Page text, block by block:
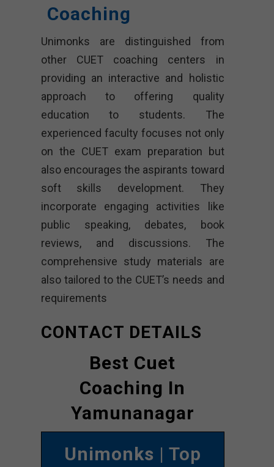
Coaching
Unimonks are distinguished from
other CUET coaching centers in
providing an interactive and holistic
approach to offering quality
education to students. The
experienced faculty focuses not only
on the CUET exam preparation but
also encourages the aspirants toward
soft skills development. They
incorporate engaging activities like
public speaking, debates, book
reviews, and discussions. The
comprehensive study materials are
also tailored to the CUET’s needs and
requirements
CONTACT DETAILS
Best Cuet
Coaching In
Yamunanagar
Unimonks | Top